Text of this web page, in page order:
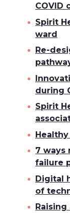
COVID
Spirit
ward
Re-
during
Spirit
7 ways
failure
Digital
of